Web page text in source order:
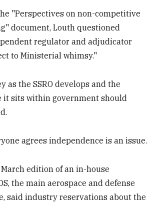
"Perspectives on non-competitive
document, Louth questioned
regulator and adjudicator
to Ministerial whimsy."
as the SSRO develops and the
it sits withingovernment should
agrees independence is an issue.
edition of an in-house
the main aerospace and defense
said industry reservations about the